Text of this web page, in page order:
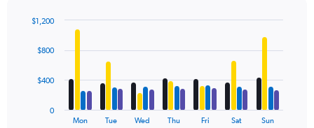
axes
Price
Number
chart
with
data
Mon Tue Wed Thu Fri Sat Sun
0
$400
$800
$1,200